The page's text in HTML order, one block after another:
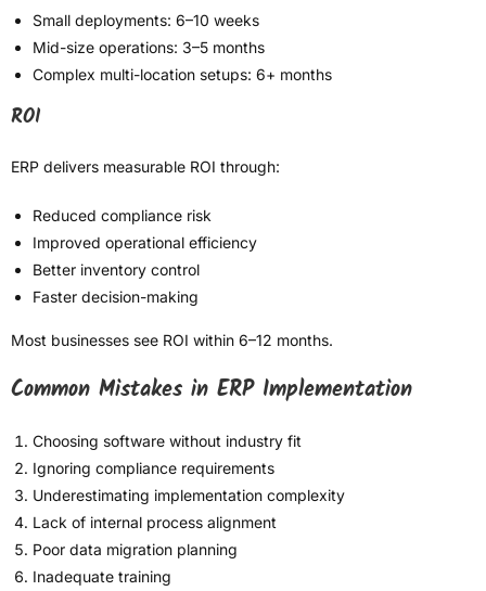
Small deployments: 6–10 weeks
Mid-size operations: 3–5 months
Complex multi-location setups: 6+ months
ROI
ERP delivers measurable ROI through:
Reduced compliance risk
Improved operational efficiency
Better inventory control
Faster decision-making
Most businesses see ROI within 6–12 months.
Common Mistakes in ERP Implementation
Choosing software without industry fit
Ignoring compliance requirements
Underestimating implementation complexity
Lack of internal process alignment
Poor data migration planning
Inadequate training